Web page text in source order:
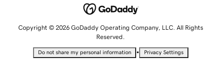
Copyright © 2026 GoDaddy Operating Company, LLC. All Rights
Reserved.
Do not share my personal information • Privacy Settings